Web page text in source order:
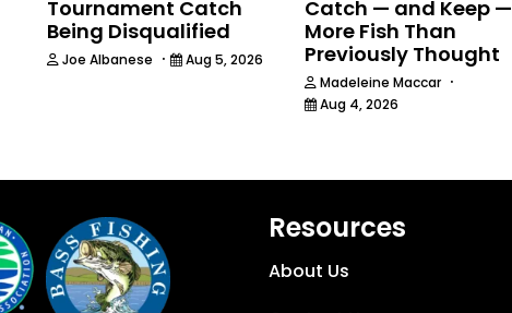
Tournament Catch
Being Disqualified
Joe Albanese · Aug 5, 2026
Catch — and Keep —
More Fish Than
Previously Thought
Madeleine Maccar ·
Aug 4, 2026
Resources
About Us